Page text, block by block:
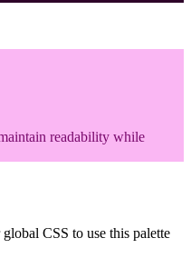
readability while
CSS to use this palette